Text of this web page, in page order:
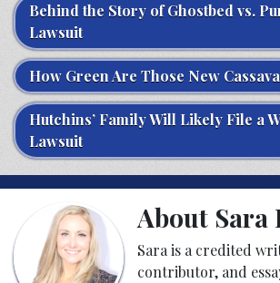
Behind the Story of Ghostbed vs.
Lawsuit
How Green Are Those New
Hutchins’ Family Will Likely File a
Lawsuit
About Sara
Sara is a credited
contributor, and